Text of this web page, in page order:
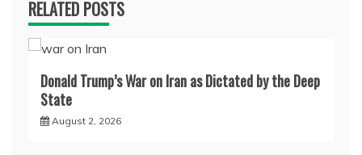
RELATED POSTS
Donald Trump’s War on Iran as Dictated by the Deep
State
August 2, 2026